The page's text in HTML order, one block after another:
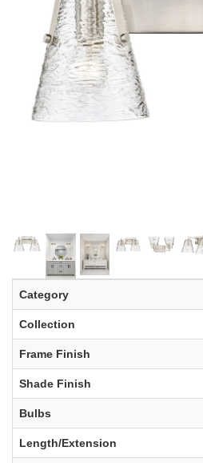
Category
Collection
Frame Finish
Shade Finish
Bulbs
Length/Extension